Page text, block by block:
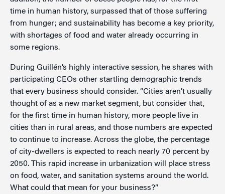
time in human history, surpassed that of those suffering
from hunger; and sustainability has become a key priority,
with shortages of food and water already occurring in
some regions.
During Guillén’s highly interactive session, he shares with
participating CEOs other startling demographic trends
that every business should consider. “Cities aren’t usually
thought of as a new market segment, but consider that,
for the first time in human history, more people live in
cities than in rural areas, and those numbers are expected
to continue to increase. Across the globe, the percentage
of city-dwellers is expected to reach nearly 70 percent by
2050. This rapid increase in urbanization will place stress
on food, water, and sanitation systems around the world.
What could that mean for your business?”